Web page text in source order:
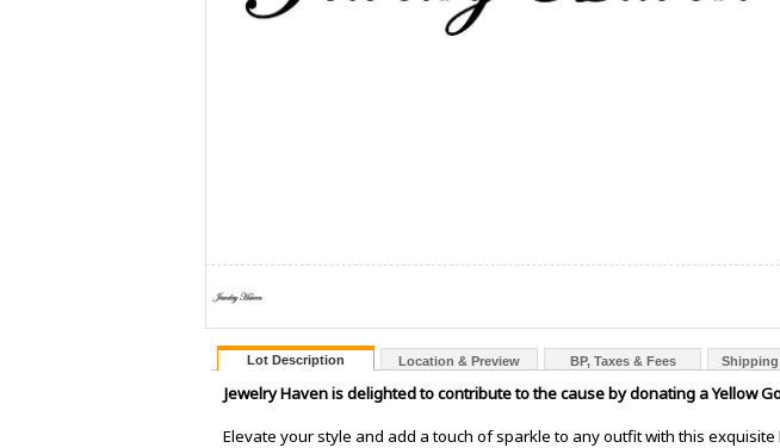
Lot Description Location & Preview BP, Taxes & Fees Shipping
Jewelry Haven is delighted to contribute to the cause by donating a Yellow
Elevate your style and add a touch of sparkle to any outfit with this